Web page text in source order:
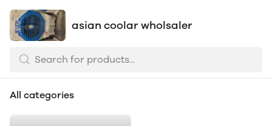
asian coolar wholsaler
All categories